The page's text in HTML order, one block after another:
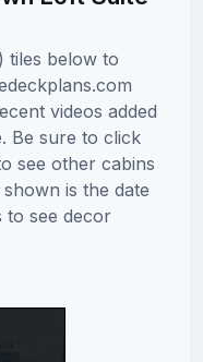
tiles below to
videos added
Be sure to click
see other cabins
is the date
to see decor